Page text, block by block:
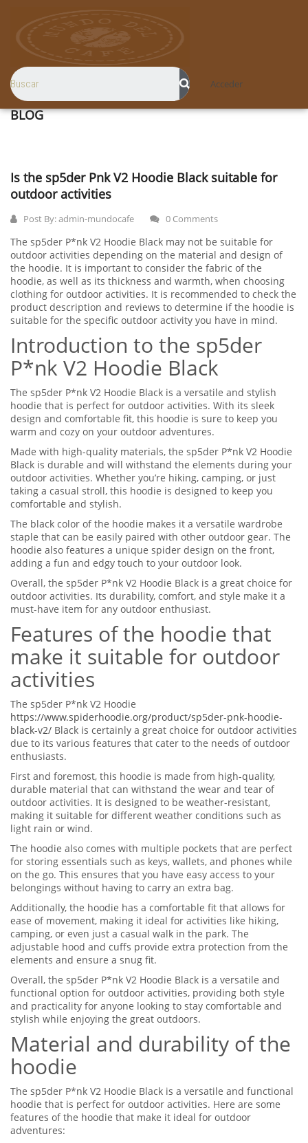
Acceder
BLOG
Is the sp5der Pnk V2 Hoodie Black suitable for
outdoor activities
Post By:admin-mundocafe 0 Comments
The sp5der P*nk V2 Hoodie Black may not be suitable for
outdoor activities depending on the material and design of
the hoodie. It is important to consider the fabric of the
hoodie, as well as its thickness and warmth, when choosing
clothing for outdoor activities. It is recommended to check the
product description and reviews to determine if the hoodie is
suitable for the specific outdoor activity you have in mind.
Introduction to the sp5der
P*nk V2 Hoodie Black
The sp5der P*nk V2 Hoodie Black is a versatile and stylish
hoodie that is perfect for outdoor activities. With its sleek
design and comfortable fit, this hoodie is sure to keep you
warm and cozy on your outdoor adventures.
Made with high-quality materials, the sp5der P*nk V2 Hoodie
Black is durable and will withstand the elements during your
outdoor activities. Whether you’re hiking, camping, or just
taking a casual stroll, this hoodie is designed to keep you
comfortable and stylish.
The black color of the hoodie makes it a versatile wardrobe
staple that can be easily paired with other outdoor gear. The
hoodie also features a unique spider design on the front,
adding a fun and edgy touch to your outdoor look.
Overall, the sp5der P*nk V2 Hoodie Black is a great choice for
outdoor activities. Its durability, comfort, and style make it a
must-have item for any outdoor enthusiast.
Features of the hoodie that
make it suitable for outdoor
activities
The sp5der P*nk V2 Hoodie
https://www.spiderhoodie.org/product/sp5der-pnk-hoodie-
black-v2/ Black is certainly a great choice for outdoor activities
due to its various features that cater to the needs of outdoor
enthusiasts.
First and foremost, this hoodie is made from high-quality,
durable material that can withstand the wear and tear of
outdoor activities. It is designed to be weather-resistant,
making it suitable for different weather conditions such as
light rain or wind.
The hoodie also comes with multiple pockets that are perfect
for storing essentials such as keys, wallets, and phones while
on the go. This ensures that you have easy access to your
belongings without having to carry an extra bag.
Additionally, the hoodie has a comfortable fit that allows for
ease of movement, making it ideal for activities like hiking,
camping, or even just a casual walk in the park. The
adjustable hood and cuffs provide extra protection from the
elements and ensure a snug fit.
Overall, the sp5der P*nk V2 Hoodie Black is a versatile and
functional option for outdoor activities, providing both style
and practicality for anyone looking to stay comfortable and
stylish while enjoying the great outdoors.
Material and durability of the
hoodie
The sp5der P*nk V2 Hoodie Black is a versatile and functional
hoodie that is perfect for outdoor activities. Here are some
features of the hoodie that make it ideal for outdoor
adventures: